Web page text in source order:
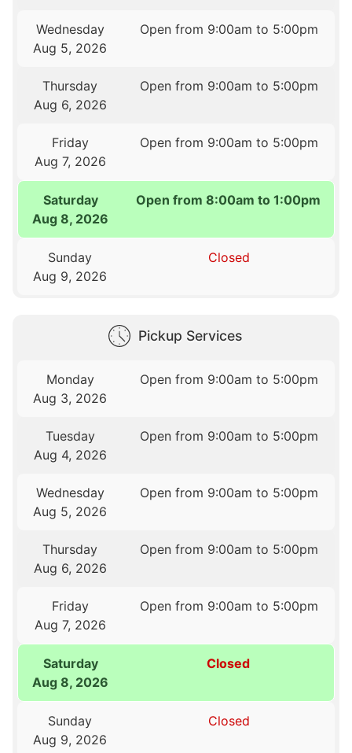
Wednesday
Aug 5, 2026
Open from 9:00am to 5:00pm
Thursday
Aug 6, 2026
Open from 9:00am to 5:00pm
Friday
Aug 7, 2026
Open from 9:00am to 5:00pm
Saturday
Aug 8, 2026
Open from 8:00am to 1:00pm
Sunday
Aug 9, 2026
Closed
Pickup Services
Monday
Aug 3, 2026
Open from 9:00am to 5:00pm
Tuesday
Aug 4, 2026
Open from 9:00am to 5:00pm
Wednesday
Aug 5, 2026
Open from 9:00am to 5:00pm
Thursday
Aug 6, 2026
Open from 9:00am to 5:00pm
Friday
Aug 7, 2026
Open from 9:00am to 5:00pm
Saturday
Aug 8, 2026
Closed
Sunday
Aug 9, 2026
Closed